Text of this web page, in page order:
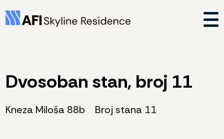
Dvosoban stan, broj 11
Kneza Miloša 88b Broj stana 11